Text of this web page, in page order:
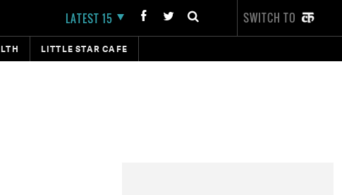
LATEST 15 SWITCH TO
LITTLE STAR CAFE